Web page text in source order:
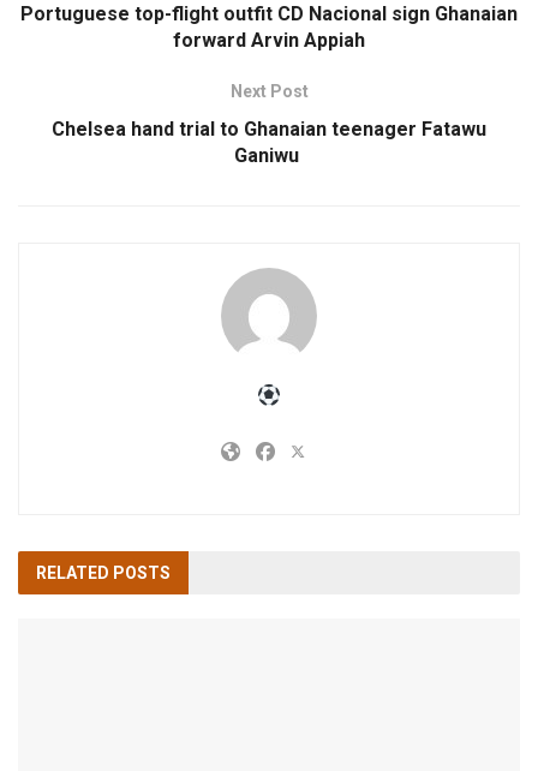
Portuguese top-flight outfit CD Nacional sign Ghanaian
forward Arvin Appiah
Next Post
Chelsea hand trial to Ghanaian teenager Fatawu
Ganiwu
RELATED POSTS